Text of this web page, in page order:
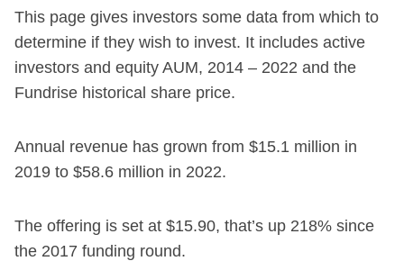
This page gives investors some data from which to
determine if they wish to invest. It includes active
investors and equity AUM, 2014 – 2022 and the
Fundrise historical share price.
Annual revenue has grown from $15.1 million in
2019 to $58.6 million in 2022.
The offering is set at $15.90, that’s up 218% since
the 2017 funding round.